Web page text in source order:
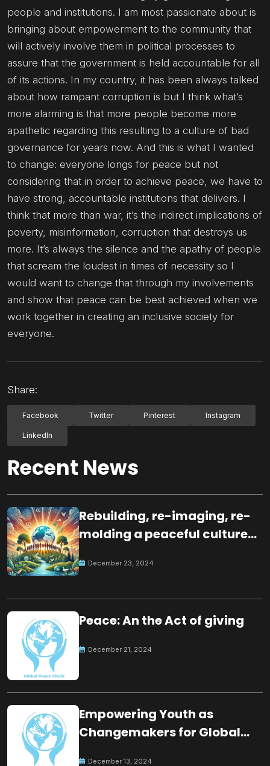
people and institutions. I am most passionate about is
bringing about empowerment to the community that
will actively involve them in political processes to
assure that the government is held accountable for all
of its actions. In my country, it has been always talked
about how rampant corruption is but I think what’s
more alarming is that more people become more
apathetic regarding this resulting to a culture of bad
governance for years now. And this is what I wanted
to change: everyone longs for peace but not
considering that in order to achieve peace, we have to
have strong, accountable institutions that delivers. I
think that more than war, it’s the indirect implications of
poverty, misinformation, corruption that destroys us
more. It’s always the silence and the apathy of people
that scream the loudest in times of necessity so I
would want to change that through my involvements
and show that peace can be best achieved when we
work together in creating an inclusive society for
everyone.
Share:
Facebook Twitter Pinterest Instagram
LinkedIn
Recent News
Rebuilding, re-imaging, re-
molding a peaceful culture
December 23, 2024
Peace: An the Act of giving
December 21, 2024
Empowering Youth as
Changemakers for Global
December 13, 2024